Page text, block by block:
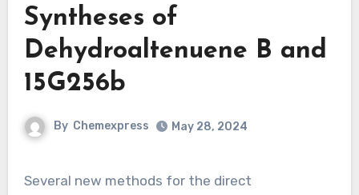
Syntheses of
Dehydroaltenuene B and
15G256b
By Chemexpress May 28, 2024
Several new methods for the direct